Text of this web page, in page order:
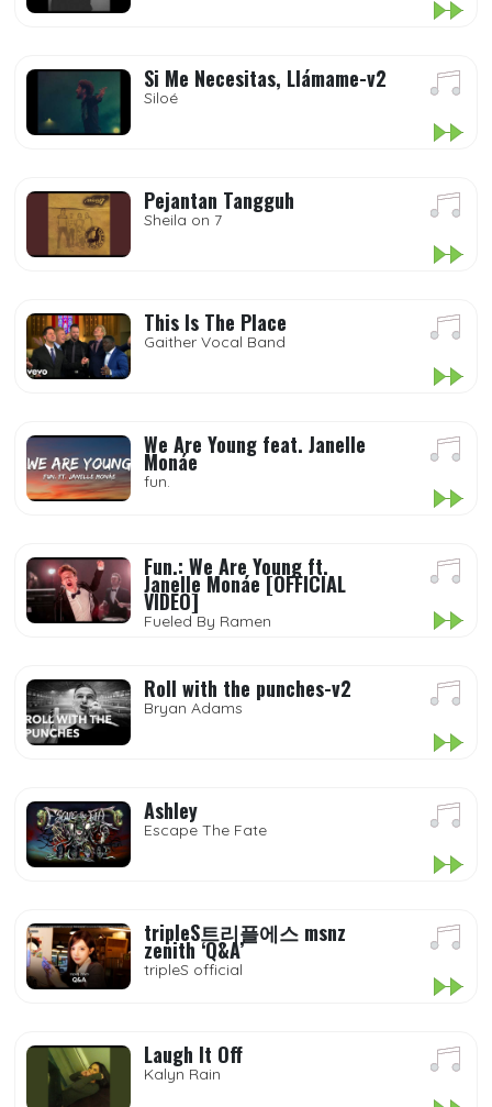
Si Me Necesitas, Llámame-v2
Siloé
Pejantan Tangguh
Sheila on 7
This Is The Place
Gaither Vocal Band
We Are Young feat. Janelle
Monáe
fun.
Fun.: We Are Young ft.
Janelle Monáe [OFFICIAL
VIDEO]
Fueled By Ramen
Roll with the punches-v2
Bryan Adams
Ashley
Escape The Fate
tripleS트리플에스 msnz
zenith ‘Q&A’
tripleS official
Laugh It Off
Kalyn Rain